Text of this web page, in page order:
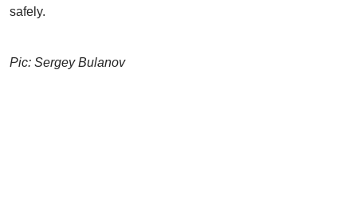
safely.
Pic: Sergey Bulanov